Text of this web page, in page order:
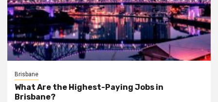
Brisbane
What Are the Highest-Paying Jobs in
Brisbane?